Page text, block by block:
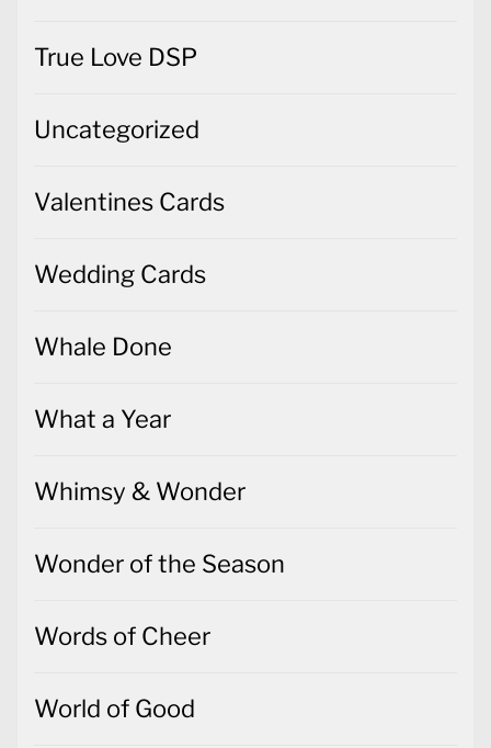
True Love DSP
Uncategorized
Valentines Cards
Wedding Cards
Whale Done
What a Year
Whimsy & Wonder
Wonder of the Season
Words of Cheer
World of Good